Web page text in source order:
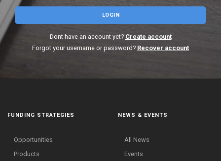
LOGIN
Dont have an account yet? Create account
Forgot your username or password? Recover account
FUNDING STRATEGIES
Opportunities
Products
NEWS & EVENTS
All News
Events